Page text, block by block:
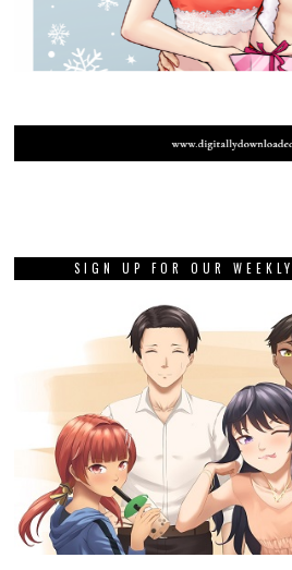
SIGN UP FOR OUR